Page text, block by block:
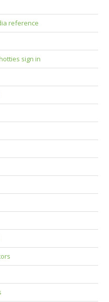
reference
sign in